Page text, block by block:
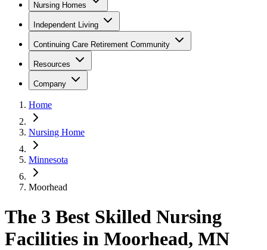
Nursing Homes
Independent Living
Continuing Care Retirement Community
Resources
Company
Home
Nursing Home
Minnesota
Moorhead
The 3 Best Skilled Nursing
Facilities in Moorhead, MN